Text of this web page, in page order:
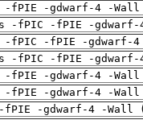
-fPIE -gdwarf-4 -
-fPIC -fPIE -
-fPIC -fPIE -gdwarf-
-fPIC -fPIE -
-fPIE -gdwarf-4 -
-fPIE -gdwarf-4 -
fPIE -gdwarf-4 -Wall